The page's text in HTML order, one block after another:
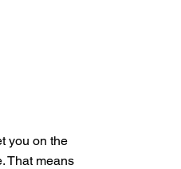
you on the
That means